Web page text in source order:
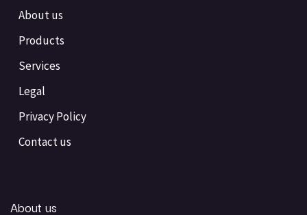
About us
Products
Services
Legal
Privacy Policy
Contact us
About us